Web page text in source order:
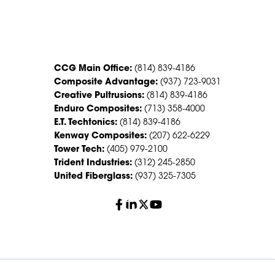
CCG Main Office: (814) 839-4186
Composite Advantage: (937) 723-9031
Creative Pultrusions: (814) 839-4186
Enduro Composites: (713) 358-4000
E.T. Techtonics: (814) 839-4186
Kenway Composites: (207) 622-6229
Tower Tech: (405) 979-2100
Trident Industries: (312) 245-2850
United Fiberglass: (937) 325-7305